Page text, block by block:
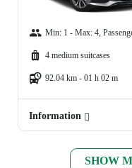
Min: 1 - Max: 4,
4 medium suitcases
92.04 km - 01 h 02 m
Information
SHOW